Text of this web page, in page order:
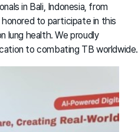
in Bali, Indonesia, from
to participate in this
lung health. We proudly
to combating TB worldwide.